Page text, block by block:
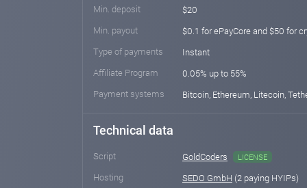
Min. deposit
$20
Min. payout
$0.1 for ePayCore and $50 for
Type of payments
Instant
Affiliate Program
0.05% up to 55%
Payment systems
Bitcoin, Ethereum, Litecoin,
Technical data
Script GoldCoders LICENSE
Hosting SEDO GmbH (2 paying HYIPs)